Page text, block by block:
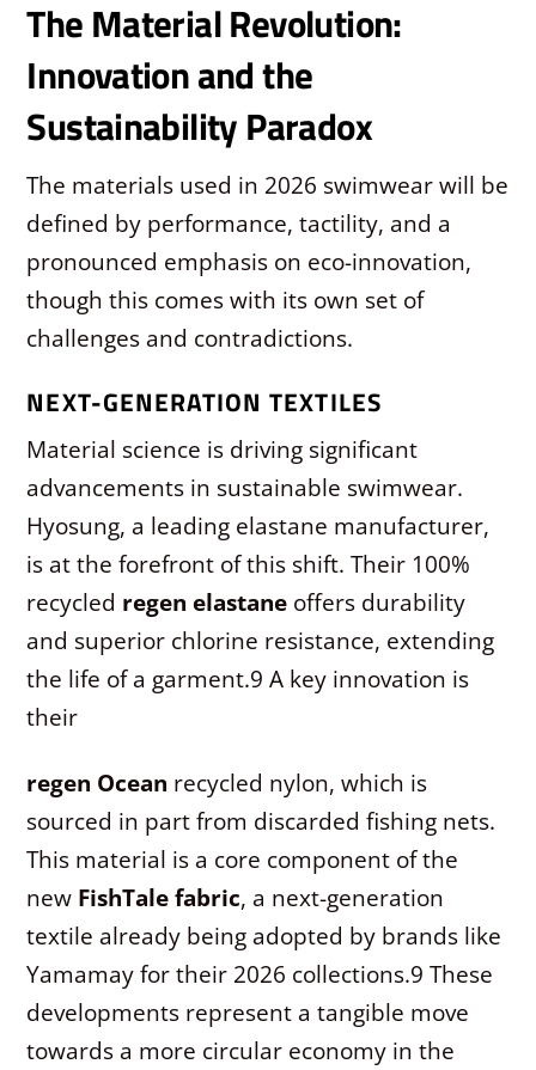
The Material Revolution:
Innovation and the
Sustainability Paradox
The materials used in 2026 swimwear will be
defined by performance, tactility, and a
pronounced emphasis on eco-innovation,
though this comes with its own set of
challenges and contradictions.
NEXT-GENERATION TEXTILES
Material science is driving significant
advancements in sustainable swimwear.
Hyosung, a leading elastane manufacturer,
is at the forefront of this shift. Their 100%
recycled regen elastane offers durability
and superior chlorine resistance, extending
the life of a garment.9 A key innovation is
their
regen Ocean recycled nylon, which is
sourced in part from discarded fishing nets.
This material is a core component of the
new FishTale fabric, a next-generation
textile already being adopted by brands like
Yamamay for their 2026 collections.9 These
developments represent a tangible move
towards a more circular economy in the